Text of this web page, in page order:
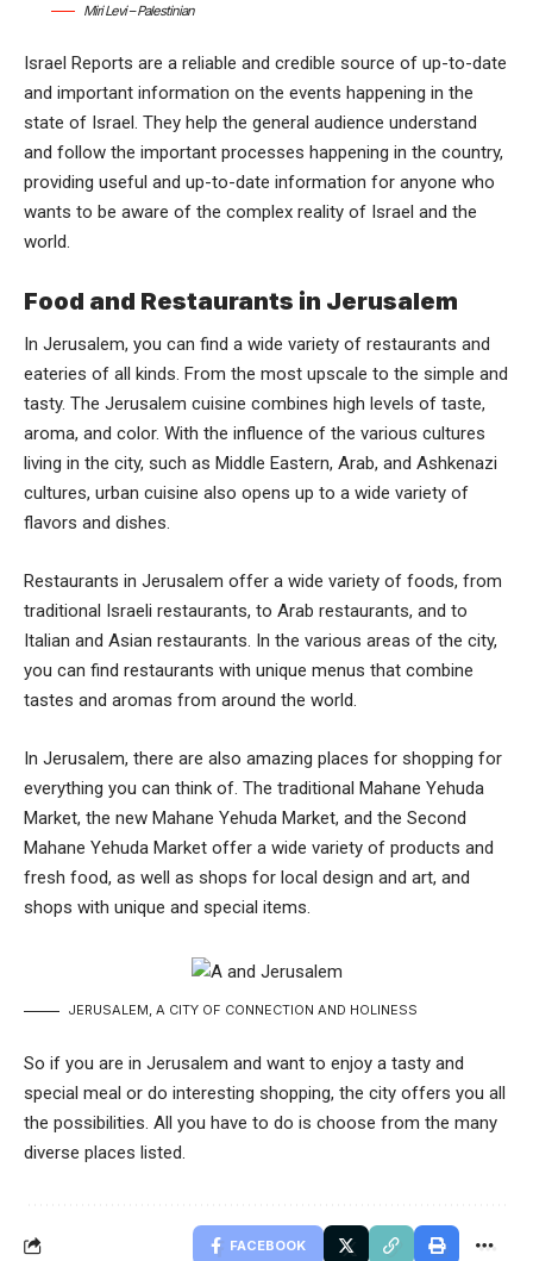
Miri Levi – Palestinian
Israel Reports are a reliable and credible source of up-to-date
and important information on the events happening in the
state of Israel. They help the general audience understand
and follow the important processes happening in the country,
providing useful and up-to-date information for anyone who
wants to be aware of the complex reality of Israel and the
world.
Food and Restaurants in Jerusalem
In Jerusalem, you can find a wide variety of restaurants and
eateries of all kinds. From the most upscale to the simple and
tasty. The Jerusalem cuisine combines high levels of taste,
aroma, and color. With the influence of the various cultures
living in the city, such as Middle Eastern, Arab, and Ashkenazi
cultures, urban cuisine also opens up to a wide variety of
flavors and dishes.
Restaurants in Jerusalem offer a wide variety of foods, from
traditional Israeli restaurants, to Arab restaurants, and to
Italian and Asian restaurants. In the various areas of the city,
you can find restaurants with unique menus that combine
tastes and aromas from around the world.
In Jerusalem, there are also amazing places for shopping for
everything you can think of. The traditional Mahane Yehuda
Market, the new Mahane Yehuda Market, and the Second
Mahane Yehuda Market offer a wide variety of products and
fresh food, as well as shops for local design and art, and
shops with unique and special items.
JERUSALEM, A CITY OF CONNECTION AND HOLINESS
So if you are in Jerusalem and want to enjoy a tasty and
special meal or do interesting shopping, the city offers you all
the possibilities. All you have to do is choose from the many
diverse places listed.
FACEBOOK